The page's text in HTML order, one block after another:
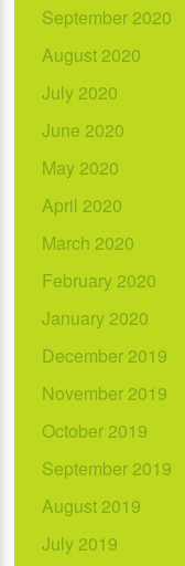
September 2020
August 2020
July 2020
June 2020
May 2020
April 2020
March 2020
February 2020
January 2020
December 2019
November 2019
October 2019
September 2019
August 2019
July 2019